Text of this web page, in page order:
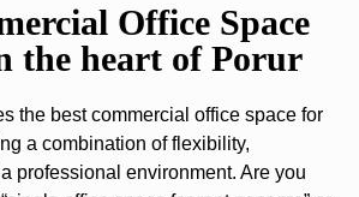
Office Space
the heart of Porur
the best commercial office space for
a combination of flexibility,
professional environment. Are you